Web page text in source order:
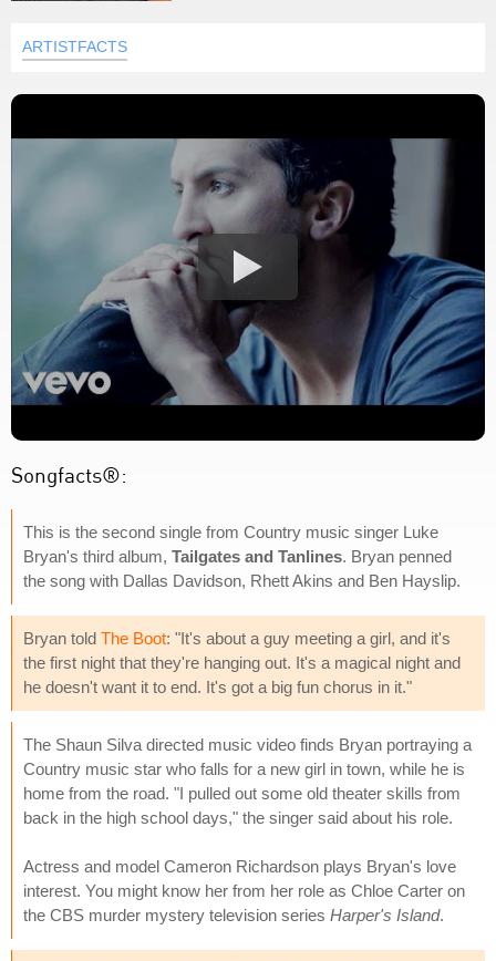
ARTISTFACTS
Songfacts®:
This is the second single from Country music singer Luke
Bryan's third album, Tailgates and Tanlines. Bryan penned
the song with Dallas Davidson, Rhett Akins and Ben Hayslip.
Bryan told The Boot: "It's about a guy meeting a girl, and it's
the first night that they're hanging out. It's a magical night and
he doesn't want it to end. It's got a big fun chorus in it."
The Shaun Silva directed music video finds Bryan portraying a
Country music star who falls for a new girl in town, while he is
home from the road. "I pulled out some old theater skills from
back in the high school days," the singer said about his role.
Actress and model Cameron Richardson plays Bryan's love
interest. You might know her from her role as Chloe Carter on
the CBS murder mystery television series Harper's Island.